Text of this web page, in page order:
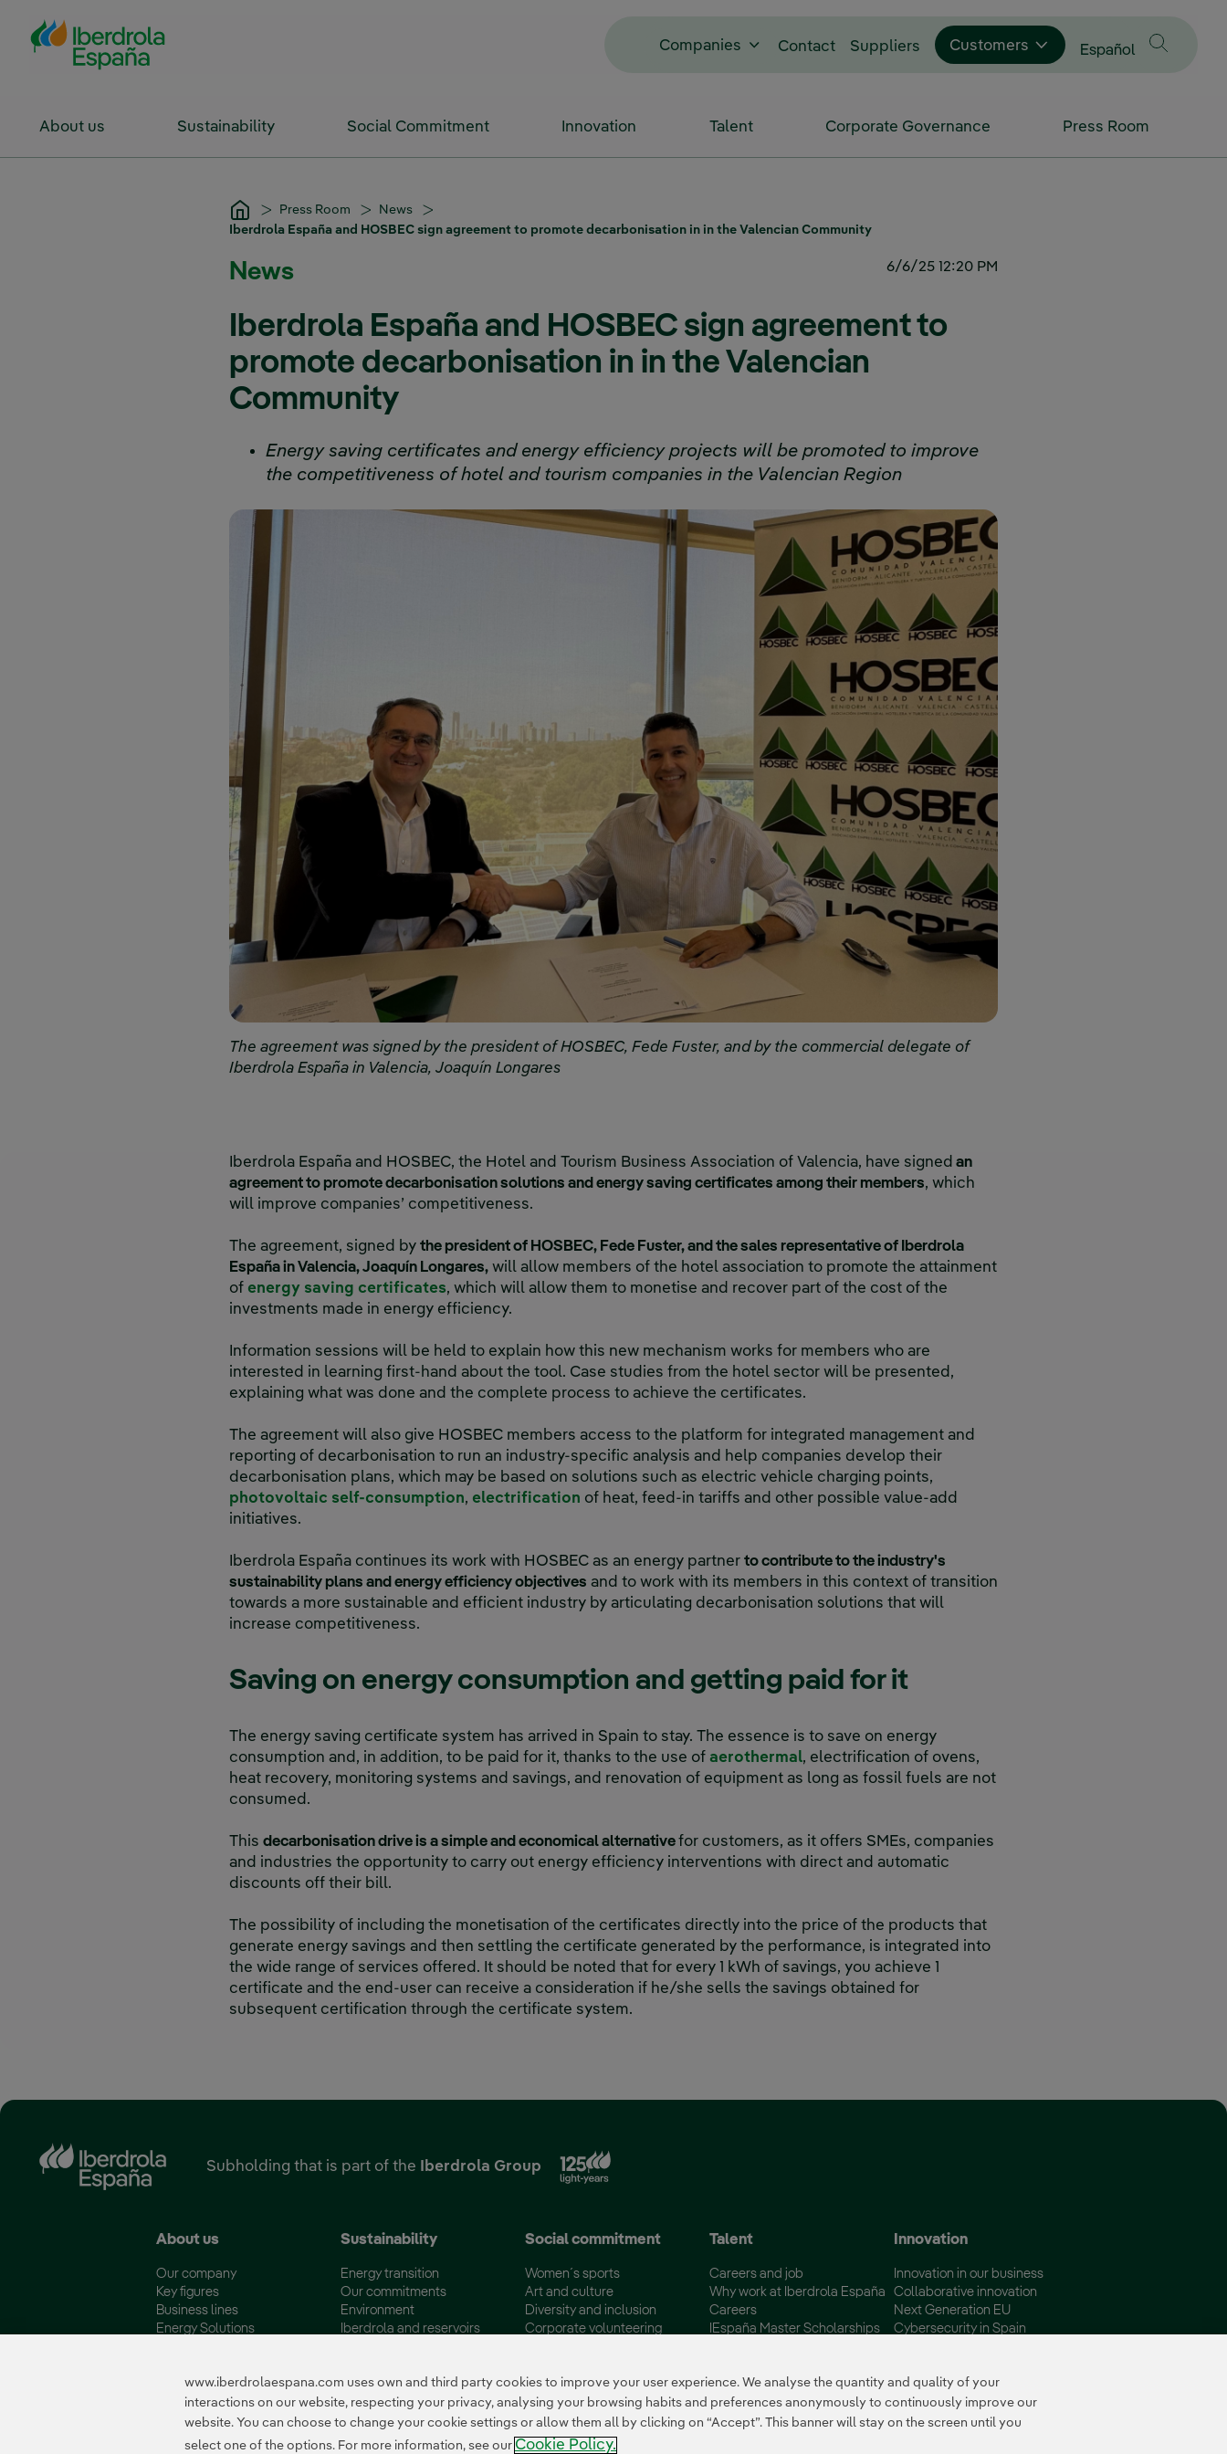
Skip to Main Content
Companies Contact Suppliers Customers Change language to
Español
About us Sustainability Social Commitment Innovation Talent Corporate Governance Press Room
Press Room
News
Iberdrola España and HOSBEC sign agreement to promote decarbonisation in in the Valencian Community
News 6/6/25 12:20 PM
Iberdrola España and HOSBEC sign agreement to
promote decarbonisation in in the Valencian
Community
Energy saving certificates and energy efficiency projects will be promoted to improve
the competitiveness of hotel and tourism companies in the Valencian Region
The agreement was signed by the president of HOSBEC, Fede Fuster, and by the commercial delegate of
Iberdrola España in Valencia, Joaquín Longares
Iberdrola España and HOSBEC, the Hotel and Tourism Business Association of Valencia, have signed an
agreement to promote decarbonisation solutions and energy saving certificates among their members, which
will improve companies’ competitiveness.
The agreement, signed by the president of HOSBEC, Fede Fuster, and the sales representative of Iberdrola
España in Valencia, Joaquín Longares, will allow members of the hotel association to promote the attainment
of energy saving certificates, which will allow them to monetise and recover part of the cost of the
investments made in energy efficiency.
Information sessions will be held to explain how this new mechanism works for members who are
interested in learning first-hand about the tool. Case studies from the hotel sector will be presented,
explaining what was done and the complete process to achieve the certificates.
The agreement will also give HOSBEC members access to the platform for integrated management and
reporting of decarbonisation to run an industry-specific analysis and help companies develop their
decarbonisation plans, which may be based on solutions such as electric vehicle charging points,
photovoltaic self-consumption, electrification of heat, feed-in tariffs and other possible value-add
initiatives.
Iberdrola España continues its work with HOSBEC as an energy partner to contribute to the industry's
sustainability plans and energy efficiency objectives and to work with its members in this context of transition
towards a more sustainable and efficient industry by articulating decarbonisation solutions that will
increase competitiveness.
Saving on energy consumption and getting paid for it
The energy saving certificate system has arrived in Spain to stay. The essence is to save on energy
consumption and, in addition, to be paid for it, thanks to the use of aerothermal, electrification of ovens,
heat recovery, monitoring systems and savings, and renovation of equipment as long as fossil fuels are not
consumed.
This decarbonisation drive is a simple and economical alternativefor customers, as it offers SMEs, companies
and industries the opportunity to carry out energy efficiency interventions with direct and automatic
discounts off their bill.
The possibility of including the monetisation of the certificates directly into the price of the products that
generate energy savings and then settling the certificate generated by the performance, is integrated into
the wide range of services offered. It should be noted that for every 1 kWh of savings, you achieve 1
certificate and the end-user can receive a consideration if he/she sells the savings obtained for
subsequent certification through the certificate system.
Subholding that is part of the Iberdrola Group
About us
Our company
Key figures
Business lines
Energy Solutions
Sustainability
Energy transition
Our commitments
Environment
Iberdrola and reservoirs
Social commitment
Women´s sports
Art and culture
Diversity and inclusion
Corporate volunteering
Talent
Careers and job
Why work at Iberdrola España
Careers
IEspaña Master Scholarships
Innovation
Innovation in our business
Collaborative innovation
Next Generation EU
Cybersecurity in Spain
www.iberdrolaespana.com uses own and third party cookies to improve your user experience. We analyse the quantity and quality of your
interactions on our website, respecting your privacy, analysing your browsing habits and preferences anonymously to continuously improve our
website. You can choose to change your cookie settings or allow them all by clicking on “Accept”. This banner will stay on the screen until you
select one of the options. For more information, see our Cookie Policy.